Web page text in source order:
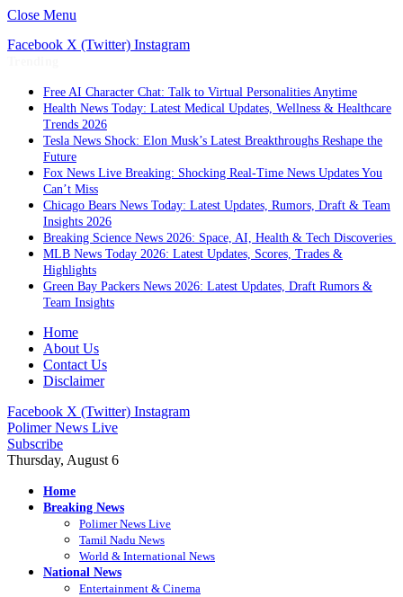
Close Menu
Facebook X (Twitter) Instagram
Free AI Character Chat: Talk to Virtual Personalities Anytime
Health News Today: Latest Medical Updates, Wellness & Healthcare
Trends 2026
Tesla News Shock: Elon Musk’s Latest Breakthroughs Reshape the
Future
Fox News Live Breaking: Shocking Real-Time News Updates You
Can’t Miss
Chicago Bears News Today: Latest Updates, Rumors, Draft & Team
Insights 2026
Breaking Science News 2026: Space, AI, Health & Tech Discoveries
MLB News Today 2026: Latest Updates, Scores, Trades &
Highlights
Green Bay Packers News 2026: Latest Updates, Draft Rumors &
Team Insights
Home
About Us
Contact Us
Disclaimer
Facebook X (Twitter) Instagram
Polimer News Live
Subscribe
Thursday, August 6
Home
Breaking News
Polimer News Live
Tamil Nadu News
World & International News
National News
Entertainment & Cinema